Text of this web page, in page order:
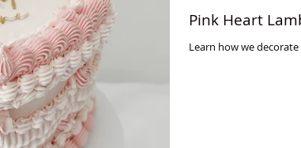
Pink Heart
Learn how we